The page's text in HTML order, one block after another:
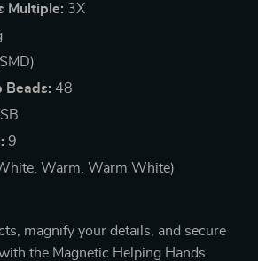
Multiple: 3X
Beads: 48
9
Warm, Warm White)
magnify your details, and secure
the Magnetic Helping Hands